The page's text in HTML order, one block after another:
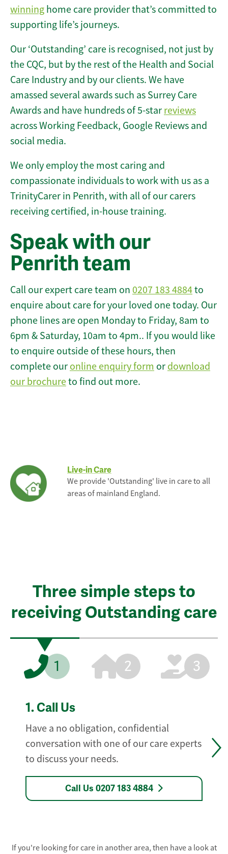
winning home care provider that’s committed to
supporting life’s journeys.
Our ‘Outstanding’ care is recognised, not just by
the CQC, but by the rest of the Health and Social
Care Industry and by our clients. We have
amassed several awards such as Surrey Care
Awards and have hundreds of 5-star reviews
across Working Feedback, Google Reviews and
social media.
We only employ the most caring and
compassionate individuals to work with us as a
TrinityCarer in Penrith, with all of our carers
receiving certified, in-house training.
Speak with our
Penrith team
Call our expert care team on 0207 183 4884to
enquire about care for your loved one today. Our
phone lines are open Monday to Friday, 8am to
6pm & Saturday, 10am to 4pm.. If you would like
to enquire outside of these hours, then
complete our online enquiry form or download
our brochureto find out more.
Live-in Care
We provide 'Outstanding' live in care to all
areas of mainland England.
Three simple steps to
receiving Outstanding care
1 2 3
1. Call Us
Have a no obligation, confidential
conversation with one of our care experts
to discuss your needs.
Call Us 0207 183 4884
If you're looking for care in another area, then have a look at